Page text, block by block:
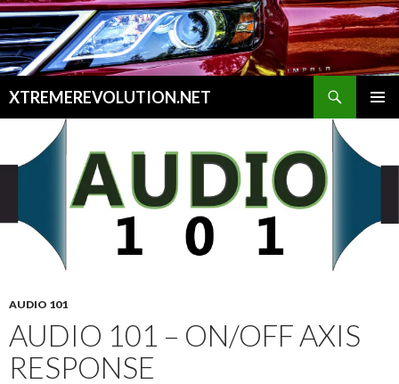
XTREMEREVOLUTION.NET
CONTENT
AUDIO 101
AUDIO 101 – ON/OFF AXIS
RESPONSE